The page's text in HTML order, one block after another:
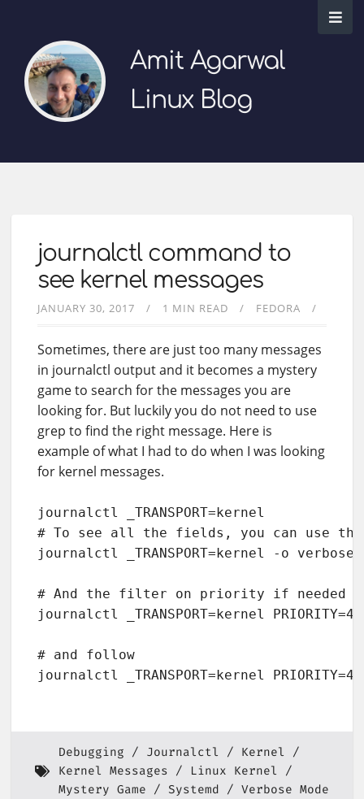
Amit Agarwal
Linux Blog
journalctl command to
see kernel messages
JANUARY 30, 2017 1 MIN READ FEDORA
Sometimes, there are just too many messages
in journalctl output and it becomes a mystery
game to search for the messages you are
looking for. But luckily you do not need to use
grep to find the right message. Here is
example of what I had to do when I was looking
for kernel messages.
journalctl _TRANSPORT=kernel
# To see all the fields, you can use the
journalctl _TRANSPORT=kernel -o verbose
# And the filter on priority if needed to
journalctl _TRANSPORT=kernel PRIORITY=4
# and follow
journalctl _TRANSPORT=kernel
Debugging Journalctl
Kernel
Kernel Messages
Linux Kernel
Mystery Game
Systemd Verbose Mode